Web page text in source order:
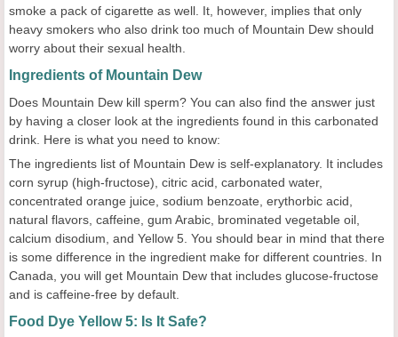
smoke a pack of cigarette as well. It, however, implies that only
heavy smokers who also drink too much of Mountain Dew should
worry about their sexual health.
Ingredients of Mountain Dew
Does Mountain Dew kill sperm? You can also find the answer just
by having a closer look at the ingredients found in this carbonated
drink. Here is what you need to know:
The ingredients list of Mountain Dew is self-explanatory. It includes
corn syrup (high-fructose), citric acid, carbonated water,
concentrated orange juice, sodium benzoate, erythorbic acid,
natural flavors, caffeine, gum Arabic, brominated vegetable oil,
calcium disodium, and Yellow 5. You should bear in mind that there
is some difference in the ingredient make for different countries. In
Canada, you will get Mountain Dew that includes glucose-fructose
and is caffeine-free by default.
Food Dye Yellow 5: Is It Safe?